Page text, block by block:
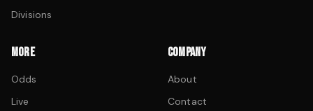
Divisions
MORE
Odds
Live
COMPANY
About
Contact